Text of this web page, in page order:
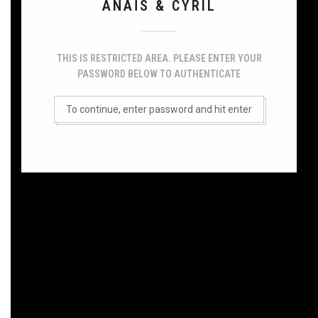
ANAÏS & CYRIL
THIS IS RESTRICTED AREA. PLEASE ENTER YOUR
PASSWORD BELOW TO AUTHENTICATE